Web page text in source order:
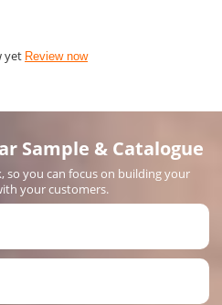
yet Review now
Sample & Catalogue
so you can focus on building your
your customers.